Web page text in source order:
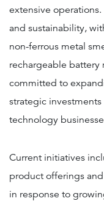
extensive
and sustainability,
non-ferrous metal
rechargeable battery
committed to
strategic
technology
Current initiatives
product offerings
in response to